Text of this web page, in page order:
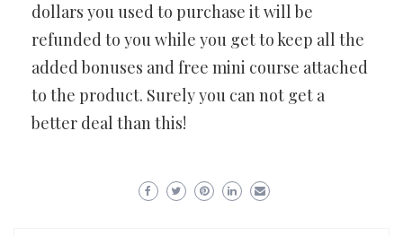
dollars you used to purchase it will be
refunded to you while you get to keep all the
added bonuses and free mini course attached
to the product. Surely you can not get a
better deal than this!